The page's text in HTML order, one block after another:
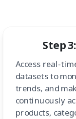
Step
Access real-
datasets to
trends, and
continuously
products,